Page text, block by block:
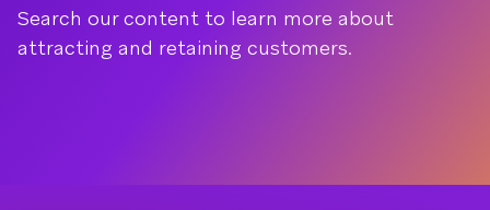
Search our content to learn more about
attracting and retaining customers.